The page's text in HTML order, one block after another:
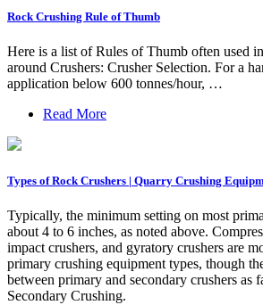
Rock Crushing Rule of Thumb
Here is a list of Rules of Thumb often used
around Crushers: Crusher Selection. For a
application below 600 tonnes/hour, …
Read More
Types of Rock Crushers | Quarry Crushing
Typically, the minimum setting on most
about 4 to 6 inches, as noted above.
impact crushers, and gyratory crushers are
primary crushing equipment types, though
between primary and secondary crushers as
Secondary Crushing.